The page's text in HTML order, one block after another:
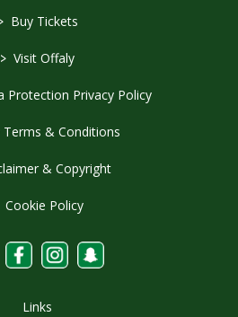
Buy Tickets
> Visit Offaly
Protection Privacy Policy
Terms & Conditions
& Copyright
Cookie Policy
Links